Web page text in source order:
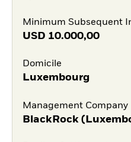
Minimum Subsequent
USD 10.000,00
Domicile
Luxembourg
Management Company
BlackRock